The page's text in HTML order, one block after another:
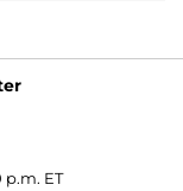
p.m. ET